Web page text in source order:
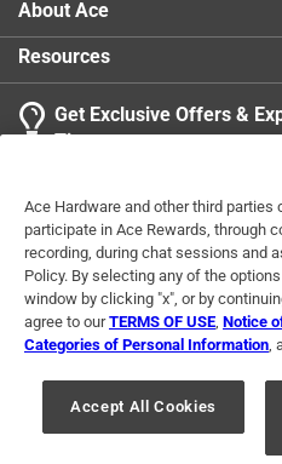
About Ace
Resources
Get Exclusive Offers &
Tips
Terms of Use Privacy
For U.S. Residents Only
© 2024 Ace Hardware. Ace
Ace Hardware and other third parties
participate in Ace Rewards, through
recording, during chat sessions and
Policy. By selecting any of the
window by clicking "x", or by
agree to ourTERMS OF USE Notice
Categories of Personal Information ,
Accept All Cookies